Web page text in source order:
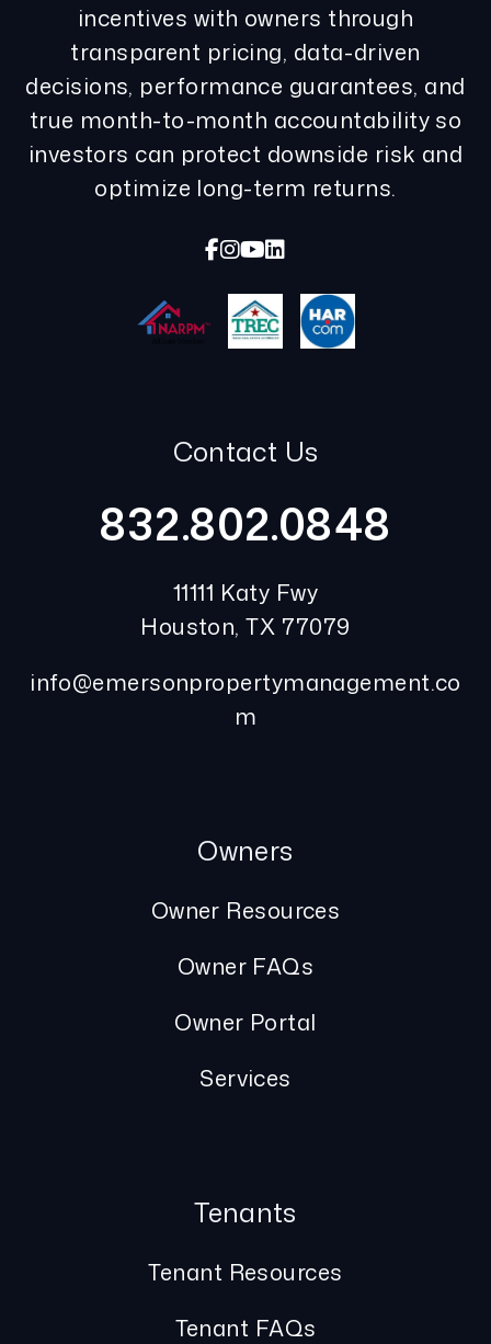
incentives with owners through
transparent pricing, data-driven
decisions, performance guarantees, and
true month-to-month accountability so
investors can protect downside risk and
optimize long-term returns.
Facebook
Instagram
Youtube
Linked In
Contact Us
832.802.0848
11111 Katy Fwy
Houston,TX 77079
info@emersonpropertymanagement.co
m
Owners
Owner Resources
Owner FAQs
Owner Portal
Services
Tenants
Tenant Resources
Tenant FAQs